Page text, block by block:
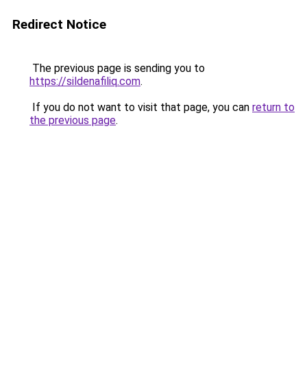
Redirect Notice
The previous page is sending you to
https://sildenafiliq.com.
If you do not want to visit that page, you can return to
the previous page.